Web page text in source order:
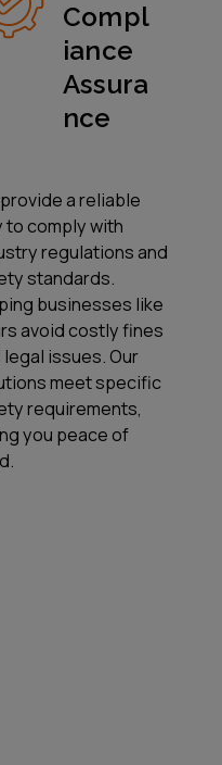
Compl
Iance
Assura
Nce
a reliable
to comply with
regulations and
standards.
businesses like
avoid costly fines
legal issues. Our
meet specific
requirements,
you peace of